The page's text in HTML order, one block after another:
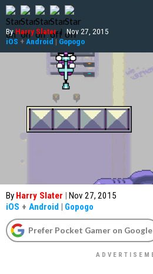
ByHarry Slater | Nov 27, 2015
iOS + Android | Gopogo
By Harry Slater | Nov 27, 2015
iOS + Android | Gopogo
Prefer Pocket Gamer on Google